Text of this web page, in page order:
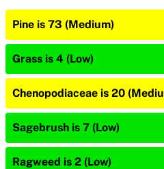
Pine is 73 (Medium)
Grass is 4 (Low)
Chenopodiaceae is 20
Sagebrush is 7 (Low)
Ragweed is 2 (Low)